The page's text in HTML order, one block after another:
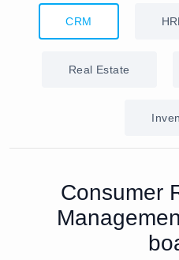
CRM
Real Estate
Consumer